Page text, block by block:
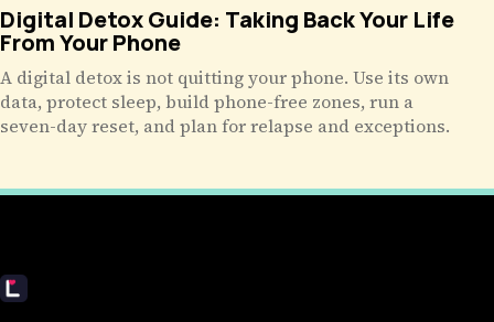
Digital Detox Guide: Taking Back Your Life
From Your Phone
A digital detox is not quitting your phone. Use its own
data, protect sleep, build phone-free zones, run a
seven-day reset, and plan for relapse and exceptions.
Livecub